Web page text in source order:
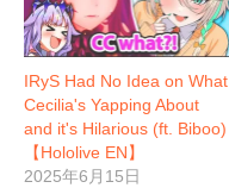
IRyS Had No Idea on What
Cecilia's Yapping About
and it's Hilarious (ft. Biboo)
【Hololive EN】
2025年6月15日